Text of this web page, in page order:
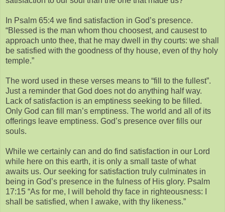
In Psalm 65:4 we find satisfaction in God’s presence.
“Blessed is the man whom thou choosest, and causest to
approach unto thee, that he may dwell in thy courts: we shall
be satisfied with the goodness of thy house, even of thy holy
temple.”
The word used in these verses means to “fill to the fullest”.
Just a reminder that God does not do anything half way.
Lack of satisfaction is an emptiness seeking to be filled.
Only God can fill man’s emptiness. The world and all of its
offerings leave emptiness. God’s presence over fills our
souls.
While we certainly can and do find satisfaction in our Lord
while here on this earth, it is only a small taste of what
awaits us. Our seeking for satisfaction truly culminates in
being in God’s presence in the fulness of His glory. Psalm
17:15 “As for me, I will behold thy face in righteousness: I
shall be satisfied, when I awake, with thy likeness.”